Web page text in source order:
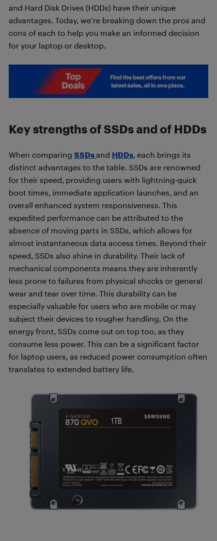
and Hard Disk Drives (HDDs) have their unique
advantages. Today, we’re breaking down the pros and
cons of each to help you make an informed decision
for your laptop or desktop.
Key strengths of SSDs and of HDDs
When comparing SSDsand HDDs, each brings its
distinct advantages to the table. SSDs are renowned
for their speed, providing users with lightning-quick
boot times, immediate application launches, and an
overall enhanced system responsiveness. This
expedited performance can be attributed to the
absence of moving parts in SSDs, which allows for
almost instantaneous data access times. Beyond their
speed, SSDs also shine in durability. Their lack of
mechanical components means they are inherently
less prone to failures from physical shocks or general
wear and tear over time. This durability can be
especially valuable for users who are mobile or may
subject their devices to rougher handling. On the
energy front, SSDs come out on top too, as they
consume less power. This can be a significant factor
for laptop users, as reduced power consumption often
translates to extended battery life.